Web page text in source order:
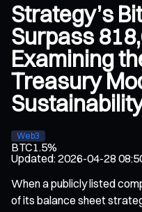
Strategy’s
Surpass
Examining
Treasury
Web3
BTC1.5%
Updated:2026-04-28
When a publicly listed
of its balance sheet